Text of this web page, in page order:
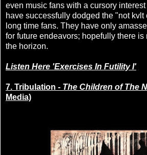
even music fans with a cursory
have successfully dodged the "not
long time fans. They have only
for future endeavors; hopefully there is
the horizon.
Listen Here 'Exercises In Futility I'
7. Tribulation - The Children of The
Media)